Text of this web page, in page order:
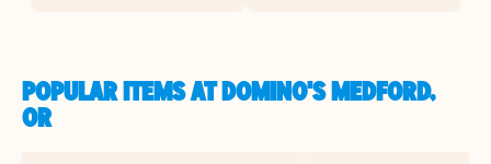
POPULAR ITEMS AT DOMINO'S MEDFORD,
OR